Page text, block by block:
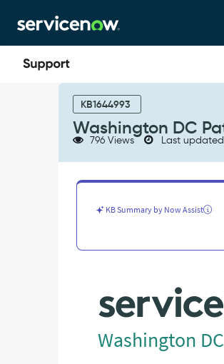
to
page
content
to
chat
KB1644993
Washington DC
796 Views Last updated
KB Summary by Now Assist
Washington